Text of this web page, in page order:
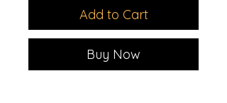
Add to Cart
Buy Now